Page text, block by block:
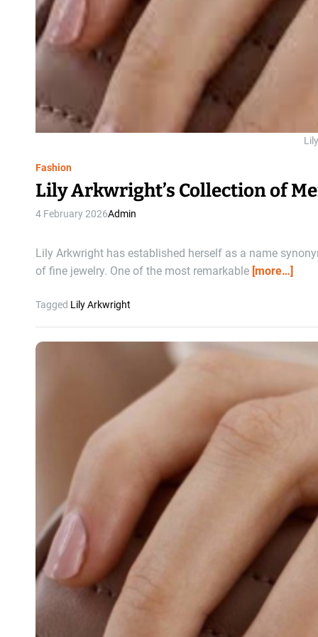
Fashion
Lily Arkwright’s Collection of
4 February 2026Admin
Lily Arkwright has established herself as a name
of fine jewelry. One of the most remarkable [more…]
Tagged Lily Arkwright